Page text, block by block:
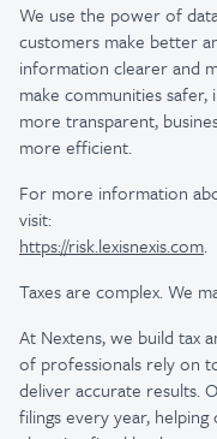
We use the power of
customers make better
information clearer and
make communities
more transparent,
more efficient.
For more information
visit:
https://risk.lexisnexis.com.
Taxes are complex. We
At Nextens, we build tax
of professionals rely on
deliver accurate results.
filings every year,